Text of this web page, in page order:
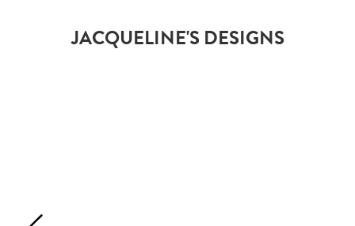
JACQUELINE'S DESIGNS